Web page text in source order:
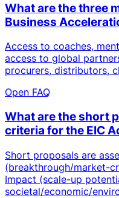
What are the three
Business
Access to coaches,
access to global
procurers, distributors,
Open FAQ
What are the short
criteria for the EIC
Short proposals are
(breakthrough/market-
Impact (scale-up
societal/economic/